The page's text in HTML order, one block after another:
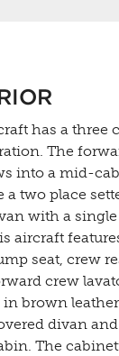
has a three
The
into a mid-
a two place
with a
aircraft
seat, crew
crew
in brown
divan
The